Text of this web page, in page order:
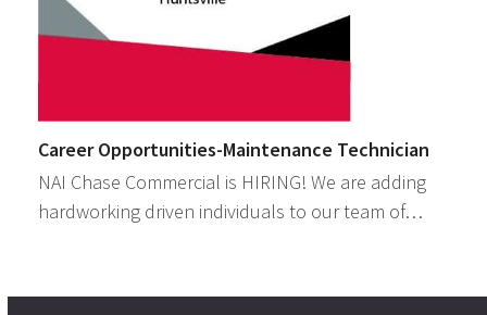
Career Opportunities-Maintenance Technician
NAI Chase Commercial is HIRING! We are adding
hardworking driven individuals to our team of…